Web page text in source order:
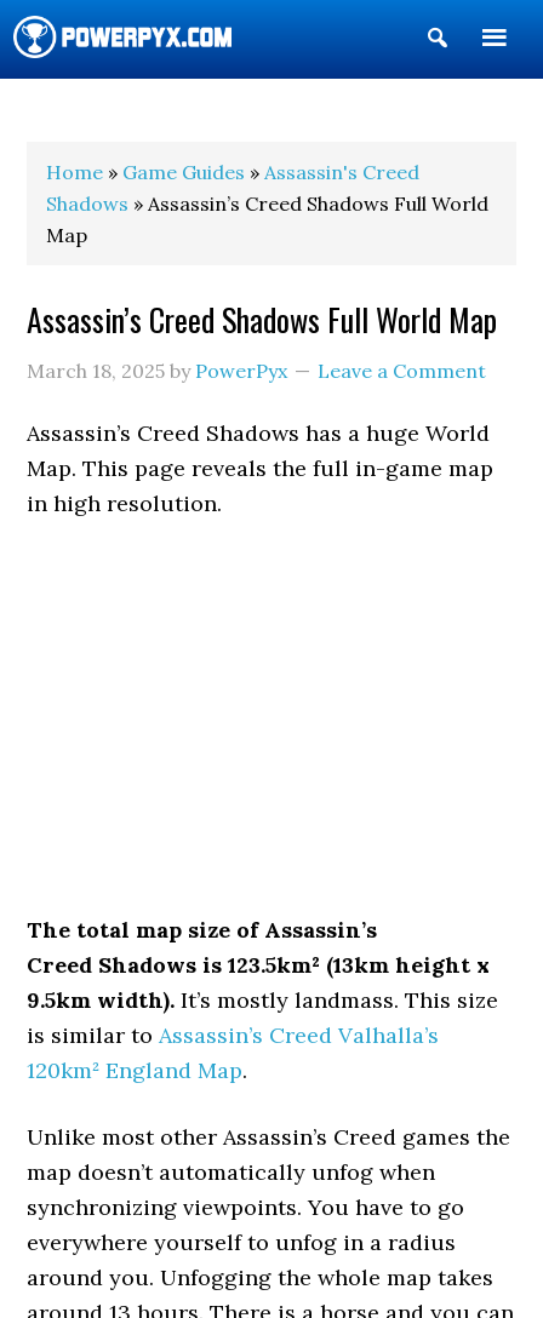
Show
Search
Home » Game Guides »Assassin's Creed
Shadows » Assassin’s Creed Shadows Full World
Map
Assassin’s Creed Shadows Full World Map
March 18, 2025 by PowerPyx Leave a Comment
Assassin’s Creed Shadows has a huge World
Map. This page reveals the full in-game map
in high resolution.
The total map size of Assassin’s
Creed Shadows is 123.5km² (13km height x
9.5km width). It’s mostly landmass. This size
is similar toAssassin’s Creed Valhalla’s
120km² England Map.
Unlike most other Assassin’s Creed games the
map doesn’t automatically unfog when
synchronizing viewpoints. You have to go
everywhere yourself to unfog in a radius
around you. Unfogging the whole map takes